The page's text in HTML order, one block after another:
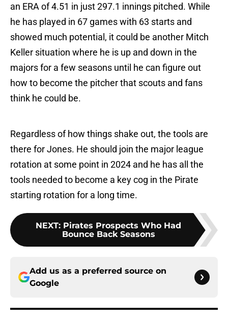
an ERA of 4.51 in just 297.1 innings pitched. While
he has played in 67 games with 63 starts and
showed much potential, it could be another Mitch
Keller situation where he is up and down in the
majors for a few seasons until he can figure out
how to become the pitcher that scouts and fans
think he could be.
Regardless of how things shake out, the tools are
there for Jones. He should join the major league
rotation at some point in 2024 and he has all the
tools needed to become a key cog in the Pirate
starting rotation for a long time.
NEXT: Pirates Prospects Who Had
Bounce Back Seasons
Add us as a preferred source on
Google